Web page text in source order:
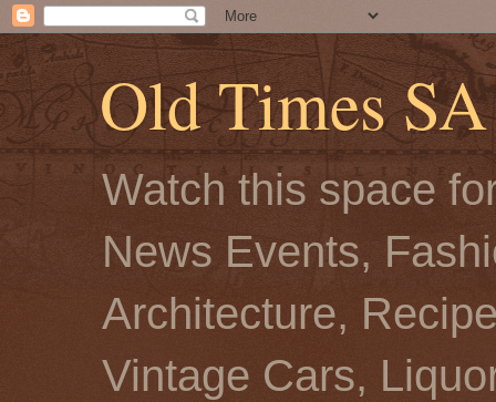
Old Times SA
Watch this space
News Events,
Architecture,
Vintage Cars,